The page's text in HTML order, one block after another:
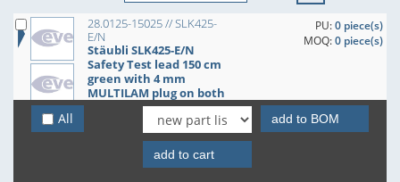
28.0125-15025 // SLK425-
E/N
Stäubli SLK425-E/N
Safety Test lead 150 cm
green with 4 mm
MULTILAM plug on both
ends with rigid
insulating sleeve
EVE: SLK425ENGN150
Alternative Product
PU:0 piece(s)
MOQ:0 piece(s)
All add to BOM
add to cart